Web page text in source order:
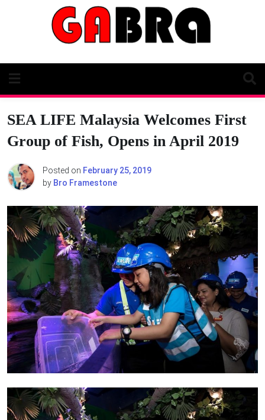
SEA LIFE Malaysia Welcomes First
Group of Fish, Opens in April 2019
Posted on February 25, 2019
by Bro Framestone